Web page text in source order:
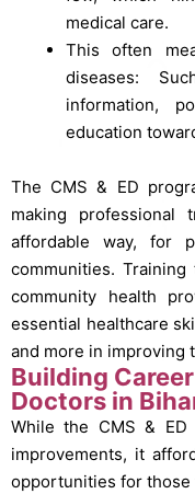
medical care.
This often
diseases:
information,
education
The CMS & ED
making professional
affordable way, for
communities.
community health
essential healthcare
and more in improving
Building
Doctors in
While the CMS &
improvements, it
opportunities for those